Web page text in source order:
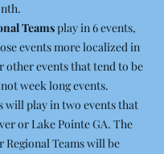
Teamsplay in 6 events,
events more localized in
other events that tend to be
week long events.
will play in two events that
or Lake Pointe GA. The
Teams will be